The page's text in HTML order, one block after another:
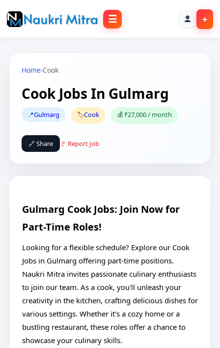
☰ +
Home›Cook
Cook Jobs In Gulmarg
📍Gulmarg 🏷️Cook 💰 ₹27,000 / month
🔗 Share 🚩 Report Job
Gulmarg Cook Jobs: Join Now for
Part-Time Roles!
Looking for a flexible schedule? Explore our Cook
Jobs in Gulmarg offering part-time positions.
Naukri Mitra invites passionate culinary enthusiasts
to join our team. As a cook, you'll unleash your
creativity in the kitchen, crafting delicious dishes for
various settings. Whether it's a cozy home or a
bustling restaurant, these roles offer a chance to
showcase your culinary skills.